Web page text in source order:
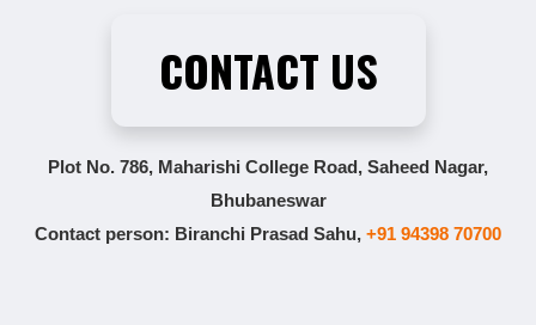
CONTACT US
Plot No. 786, Maharishi College Road, Saheed Nagar,
Bhubaneswar
Contact person: Biranchi Prasad Sahu, +91 94398 70700